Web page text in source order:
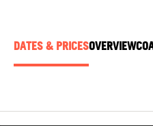
NEWS
DATES & PRICESOVERVIEW